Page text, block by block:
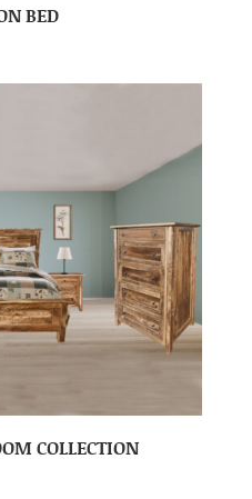
BED
COLLECTION